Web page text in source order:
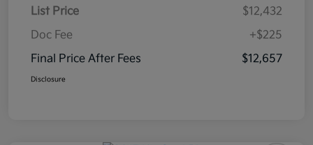
List Price
$12,432
Doc Fee
+$225
Final Price After Fees
$12,657
Disclosure